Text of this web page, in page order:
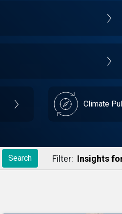
Climate
Search Filter: Insights